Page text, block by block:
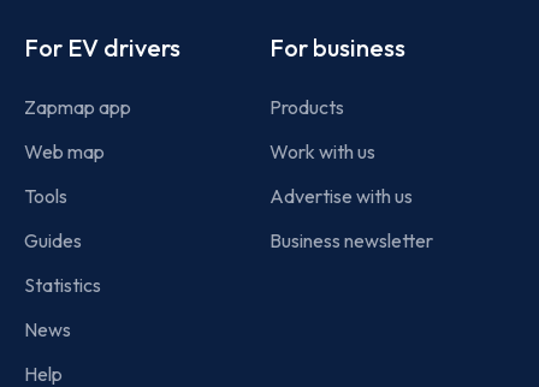
For EV drivers
Zapmap app
Web map
Tools
Guides
Statistics
News
Help
For business
Products
Work with us
Advertise with us
Business newsletter